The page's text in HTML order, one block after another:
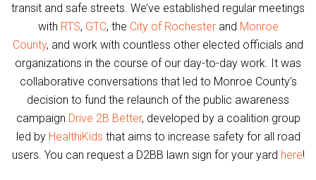
transit and safe streets. We’ve established regular meetings
with RTS, GTC, the City of Rochesterand Monroe
County, and work with countless other elected officials and
organizations in the course of our day-to-day work. It was
collaborative conversations that led to Monroe County’s
decision to fund the relaunch of the public awareness
campaign Drive 2B Better, developed by a coalition group
led by HealthiKids that aims to increase safety for all road
users. You can request a D2BB lawn sign for your yard here!